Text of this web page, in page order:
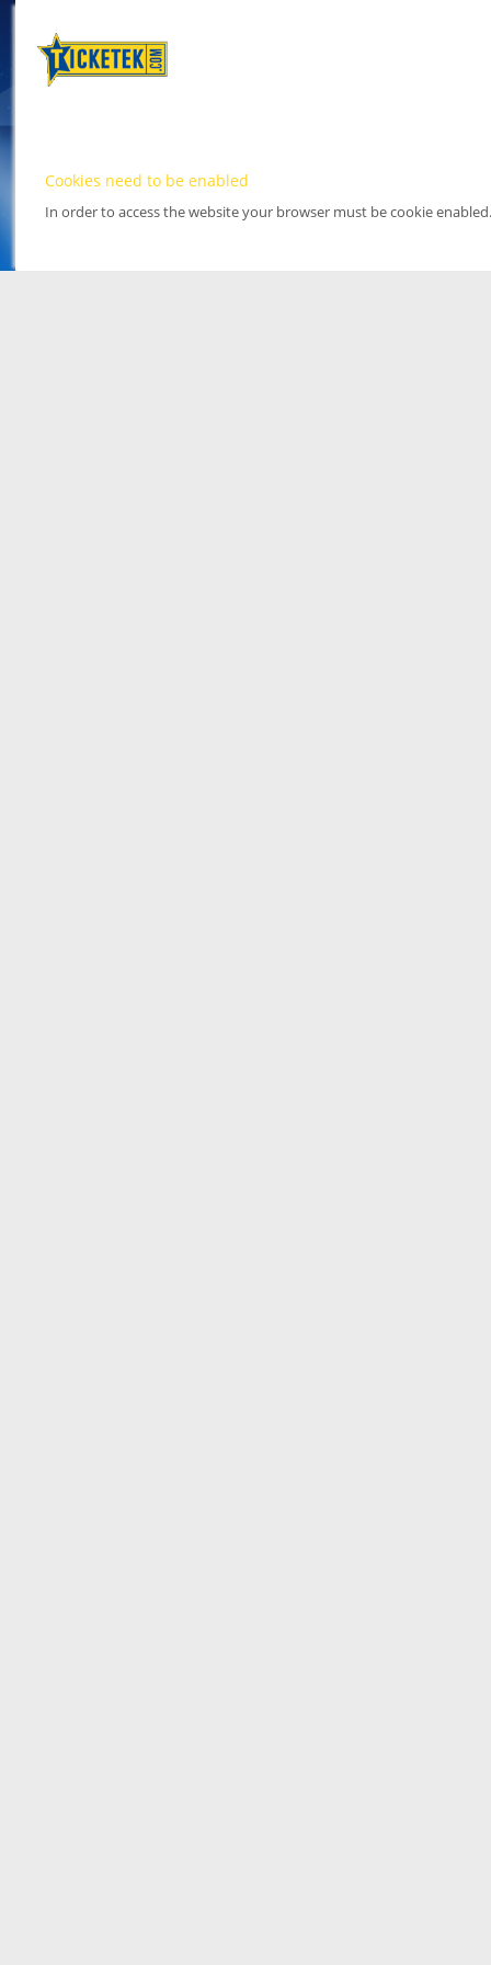
Cookies need to be enabled
In order to access the website your browser must be cookie enabled.